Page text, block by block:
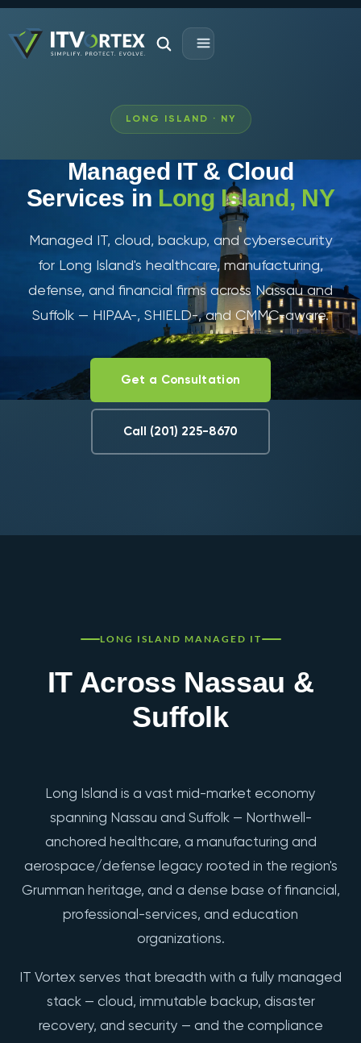
LONG ISLAND · NY
Managed IT & Cloud
Services in Long Island, NY
Managed IT, cloud, backup, and cybersecurity
for Long Island's healthcare, manufacturing,
defense, and financial firms across Nassau and
Suffolk — HIPAA-, SHIELD-, and CMMC-aware.
Get a Consultation
Call (201) 225-8670
LONG ISLAND MANAGED IT
IT Across Nassau &
Suffolk
Long Island is a vast mid-market economy
spanning Nassau and Suffolk — Northwell-
anchored healthcare, a manufacturing and
aerospace/defense legacy rooted in the region's
Grumman heritage, and a dense base of financial,
professional-services, and education
organizations.
IT Vortex serves that breadth with a fully managed
stack — cloud, immutable backup, disaster
recovery, and security — and the compliance